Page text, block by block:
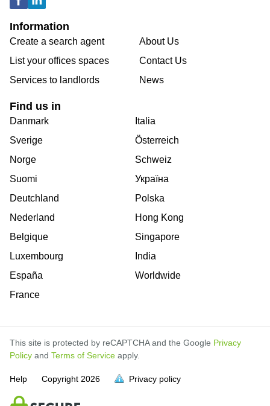
Information
Create a search agent
List your offices spaces
Services to landlords
About Us
Contact Us
News
Find us in
Danmark
Sverige
Norge
Suomi
Deutchland
Nederland
Belgique
Luxembourg
España
France
Italia
Österreich
Schweiz
Україна
Polska
Hong Kong
Singapore
India
Worldwide
This site is protected by reCAPTCHA and the Google Privacy
Policy and Terms of Service apply.
Help Copyright 2026 Privacy policy